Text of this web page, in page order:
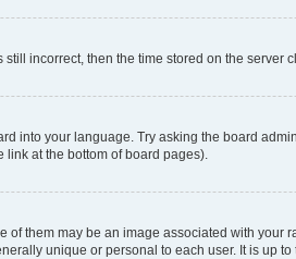
incorrect, then the time stored on the
into your language. Try asking the board
link at the bottom of board pages).
them may be an image associated with
unique or personal to each user. It is up